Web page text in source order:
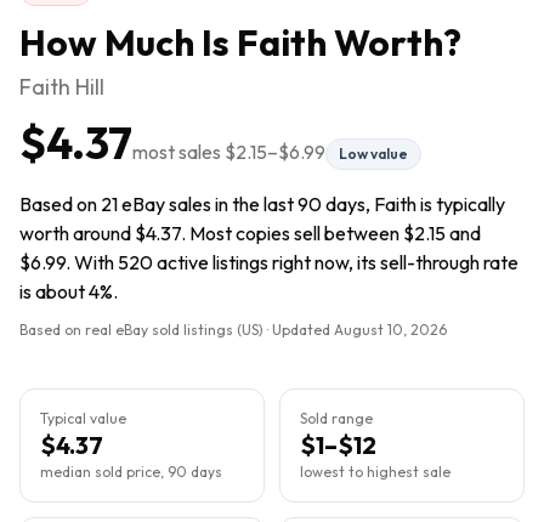
How Much Is FaithWorth?
Faith Hill
$4.37most sales $2.15–$6.99 Low value
Based on 21 eBay sales in the last 90 days, Faith is typically
worth around $4.37. Most copies sell between $2.15 and
$6.99. With 520 active listings right now, its sell-through rate
is about 4%.
Based on real eBay sold listings (US) · Updated August 10, 2026
Typical value
$4.37
median sold price, 90 days
Sold range
$1–$12
lowest to highest sale